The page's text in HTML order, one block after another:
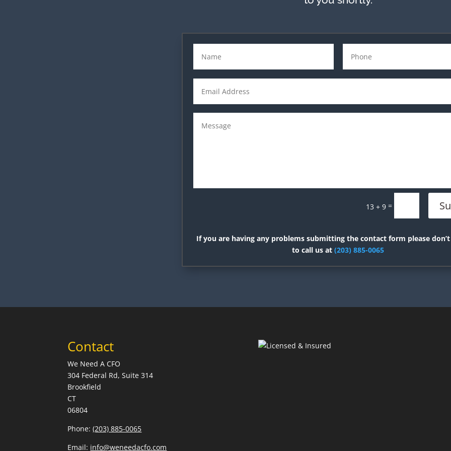
13 + 9=
If you are having any problems submitting the contact form please
to call us at(203) 885-0065
Contact
We Need A CFO
304 Federal Rd, Suite 314
Brookfield
CT
06804
Phone:(203) 885-0065
Email: info@weneedacfo.com